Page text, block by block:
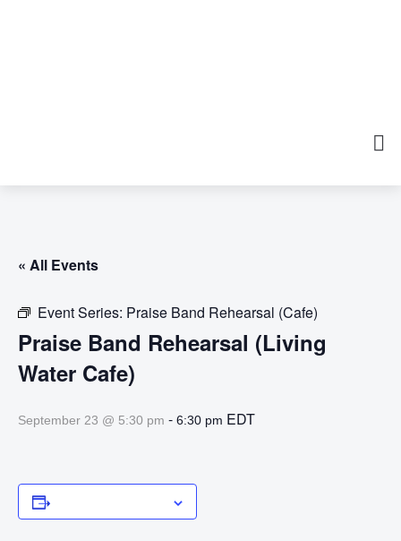
« All Events
Event Series: Praise Band Rehearsal (Cafe)
Praise Band Rehearsal (Living
Water Cafe)
September 23 @ 5:30 pm - 6:30 pm EDT